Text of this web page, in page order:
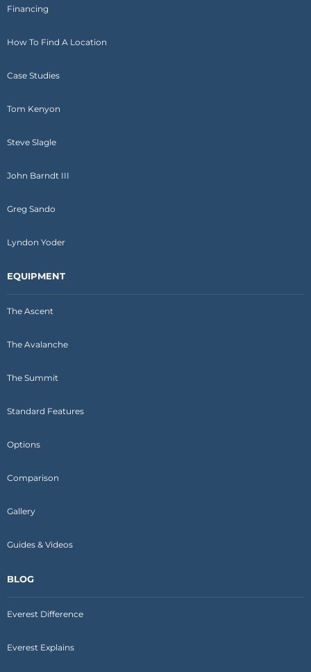
Financing
How To Find A Location
Case Studies
Tom Kenyon
Steve Slagle
John Barndt III
Greg Sando
Lyndon Yoder
EQUIPMENT
The Ascent
The Avalanche
The Summit
Standard Features
Options
Comparison
Gallery
Guides & Videos
BLOG
Everest Difference
Everest Explains